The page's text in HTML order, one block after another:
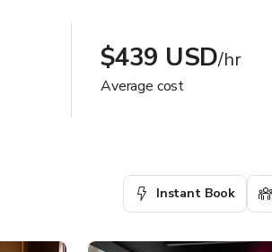
$439 USD/hr
Average cost
Instant Book